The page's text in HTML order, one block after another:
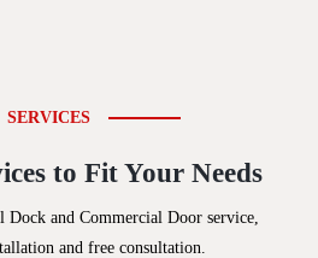
SERVICES
to Fit Your Needs
Dock and Commercial Door service,
and free consultation.